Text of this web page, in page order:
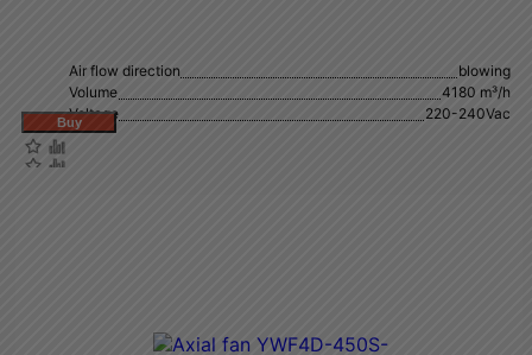
Air flow direction
blowing
Volume
4180 m³/h
Voltage
220-240Vac